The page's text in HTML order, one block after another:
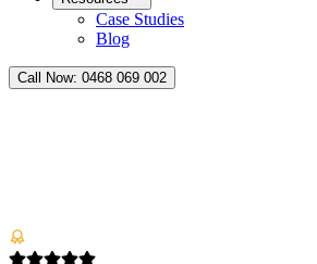
Case Studies
Blog
Call Now: 0468 069 002